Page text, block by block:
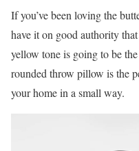
If you’ve been loving the
have it on good authority
yellow tone is going to be
rounded throw pillow is the
your home in a small way.